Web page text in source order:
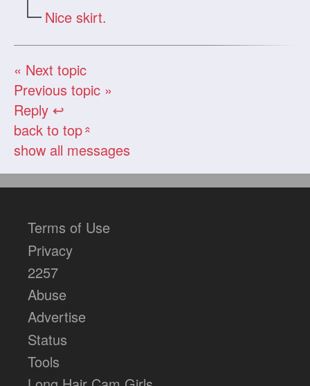
Nice skirt.
« Next topic
Previous topic »
Reply ↩
back to top«
show all messages
Terms of Use
Privacy
2257
Abuse
Advertise
Status
Tools